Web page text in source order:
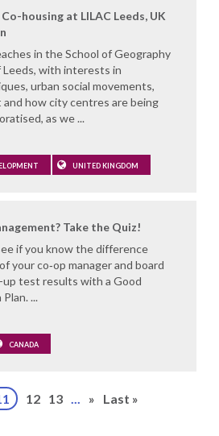
housing at LILAC Leeds, UK
in the School of Geography
with interests in
urban social movements,
how city centres are being
as we ...
UNITED KINGDOM
Take the Quiz!
if you know the difference
your co‑op manager and board
test results with a Good
...
CANADA
12 13 ... » Last »